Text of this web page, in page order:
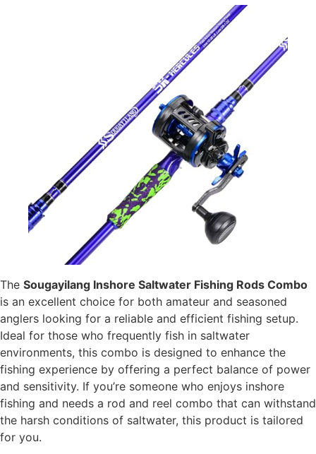
The Sougayilang Inshore Saltwater Fishing Rods Combo
is an excellent choice for both amateur and seasoned
anglers looking for a reliable and efficient fishing setup.
Ideal for those who frequently fish in saltwater
environments, this combo is designed to enhance the
fishing experience by offering a perfect balance of power
and sensitivity. If you’re someone who enjoys inshore
fishing and needs a rod and reel combo that can withstand
the harsh conditions of saltwater, this product is tailored
for you.